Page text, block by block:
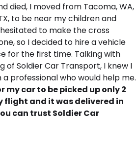
died, I moved from Tacoma, WA,
to be near my children and
to make the cross
so I decided to hire a vehicle
for the first time. Talking with
of Soldier Car Transport, I knew I
a professional who would help me.
my car to be picked up only 2
flight and it was delivered in
can trust Soldier Car